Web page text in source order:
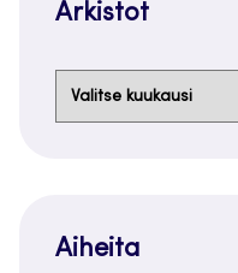
Arkistot
Aiheita